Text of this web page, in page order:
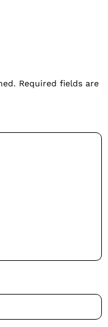
Required fields are